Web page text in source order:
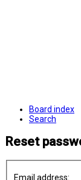
Board index
Search
Reset
Email address: